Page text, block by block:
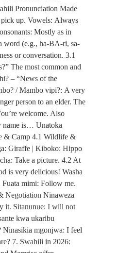
Pronunciation Made
pick up. Vowels: Always
Mostly as in
word (e.g., ha-BA-ri, sa-
or conversation. 3.1
The most common and
– “News of the
/ Mambo vipi?: A very
person to an elder. The
welcome. Also
name is… Unatoka
& Camp 4.1 Wildlife &
Giraffe | Kiboko: Hippo
Take a picture. 4.2 At
is very delicious! Washa
mimi: Follow me.
Negotiation Ninaweza
it. Sitanunue: I will not
kwa ukaribu
Ninasikia mgonjwa: I feel
7. Swahili in 2026: